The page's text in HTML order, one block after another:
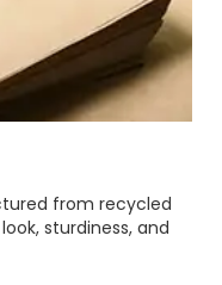
from recycled
sturdiness, and